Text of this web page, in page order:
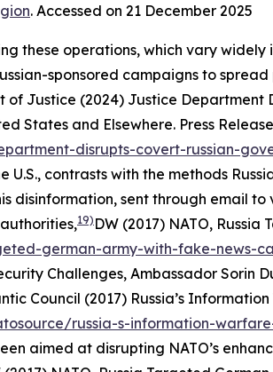
. Accessed on 21 December 2025
these operations, which vary widely
sponsored campaigns to
of Justice (2024) Justice
States and Elsewhere. Press Release
disrupts-covert-russian-
contrasts with the methods
disinformation, sent through email
19) DW (2017) NATO,
german-army-with-fake-news-
Challenges, Ambassador Sorin
Council (2017) Russia’s
russia-s-information-
aimed at disrupting NATO’s